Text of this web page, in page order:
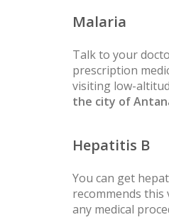
Malaria
Talk to your
prescription
visiting low-
the city of
Hepatitis B
You can get
recommends
any medical